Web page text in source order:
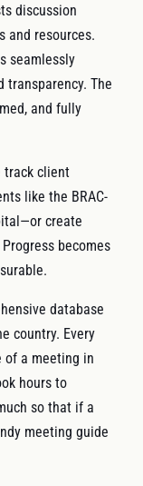
discussion
and resources.
seamlessly
transparency. The
and fully
track client
like the BRAC-
create
becomes
database
country. Every
of a meeting in
hours to
so that if a
meeting guide